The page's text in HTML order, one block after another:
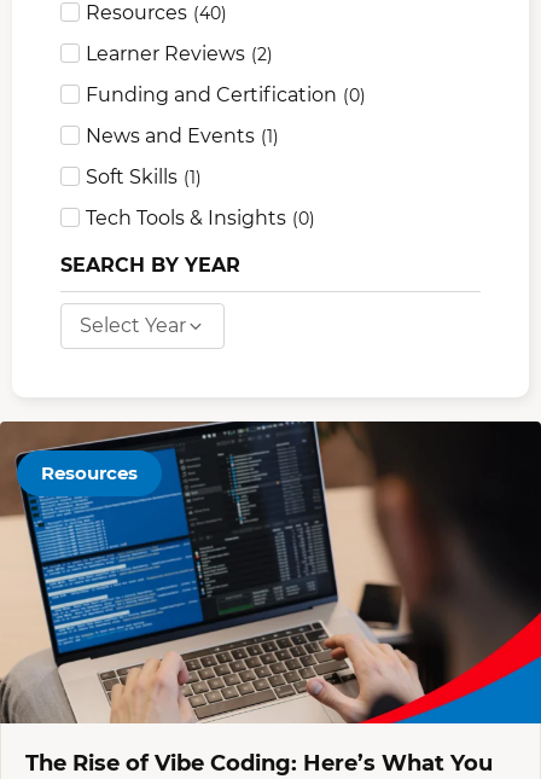
Resources (40)
Learner Reviews (2)
Funding and Certification (0)
News and Events (1)
Soft Skills (1)
Tech Tools & Insights (0)
SEARCH BY YEAR
Select Year
Resources
The Rise of Vibe Coding: Here’s What You